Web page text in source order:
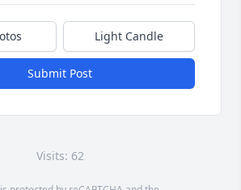
Light Candle
Submit Post
Visits: 62